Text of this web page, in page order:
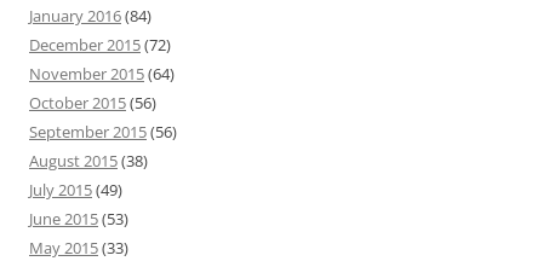
January 2016(84)
December 2015(72)
November 2015(64)
October 2015(56)
September 2015(56)
August 2015(38)
July 2015(49)
June 2015(53)
May 2015(33)